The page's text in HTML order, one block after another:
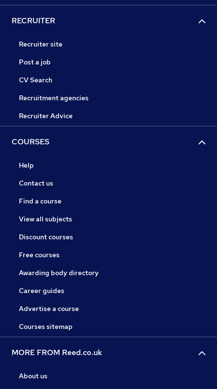
RECRUITER
Recruiter site
Post a job
CV Search
Recruitment agencies
Recruiter Advice
COURSES
Help
Contact us
Find a course
View all subjects
Discount courses
Free courses
Awarding body directory
Career guides
Advertise a course
Courses sitemap
MORE FROM Reed.co.uk
About us